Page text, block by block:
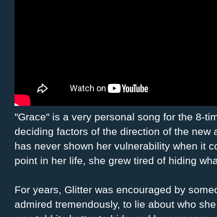
"Grace" is a very personal song for the 8-
deciding factors of the direction of the new
has never shown her vulnerability when it
point in her life, she grew tired of hiding
For years, Glitter was encouraged by
admired tremendously, to lie about who